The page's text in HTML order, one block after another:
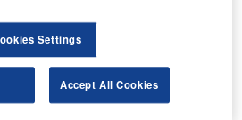
across 36 leading media
Settings
Accept All Cookies